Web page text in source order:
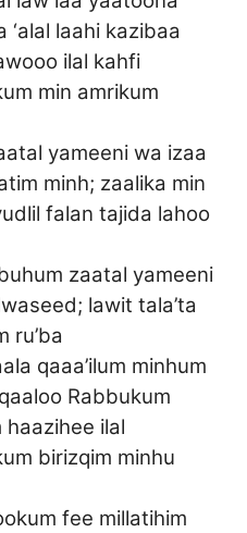
laahi kazibaa
ilal kahfi
min amrikum
yameeni wa izaa
minh; zaalika min
falan tajida lahoo
zaatal yameeni
lawit tala’ta
ru’ba
qaaa’ilum minhum
Rabbukum
haazihee ilal
birizqim minhu
fee millatihim